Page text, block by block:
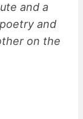
and a
and
on the